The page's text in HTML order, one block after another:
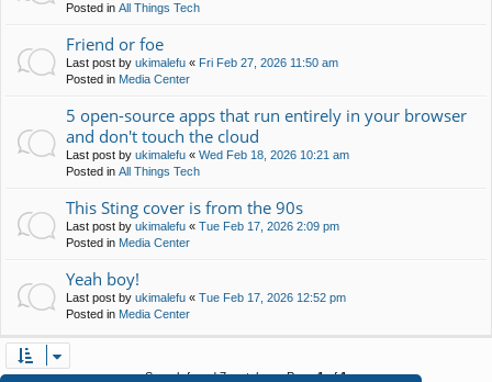
Posted in All Things Tech
Friend or foe
Last post by ukimalefu « Fri Feb 27, 2026 11:50 am
Posted in Media Center
5 open-source apps that run entirely in your browser
and don't touch the cloud
Last post by ukimalefu « Wed Feb 18, 2026 10:21 am
Posted in All Things Tech
This Sting cover is from the 90s
Last post by ukimalefu « Tue Feb 17, 2026 2:09 pm
Posted in Media Center
Yeah boy!
Last post by ukimalefu « Tue Feb 17, 2026 12:52 pm
Posted in Media Center
Search found 7 matches • Page1of1